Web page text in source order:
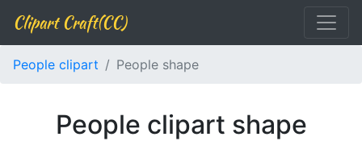
Clipart Craft(CC)
People clipart People shape
People clipart shape